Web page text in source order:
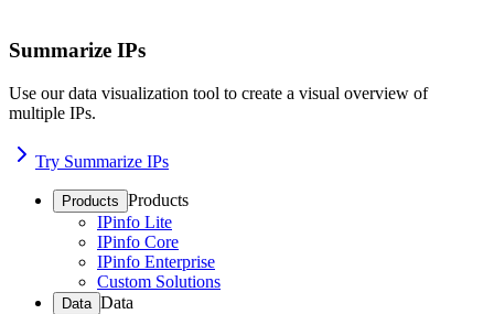
Summarize IPs
Use our data visualization tool to create a visual overview of
multiple IPs.
Try Summarize IPs
Products Products
IPinfo Lite
IPinfo Core
IPinfo Enterprise
Custom Solutions
Data Data